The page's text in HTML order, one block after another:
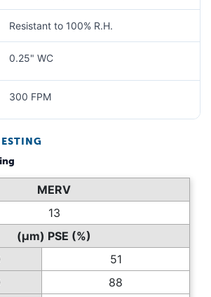
Resistant to 100% R.H.
0.25" WC
300 FPM
MERV
13
(µm) PSE (%)
51
88